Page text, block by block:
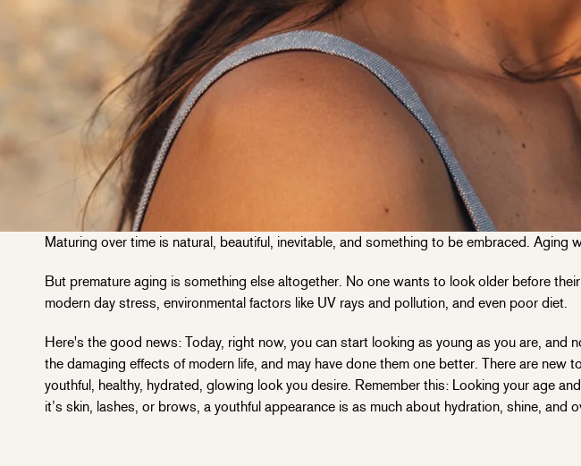
Maturing over time is natural, beautiful, inevitable, and something to be embraced. Aging
But premature aging is something else altogether. No one wants to look older before
modern day stress, environmental factors like UV rays and pollution, and even poor diet.
Here's the good news: Today, right now, you can start looking as young as you are, and
the damaging effects of modern life, and may have done them one better. There are new
youthful, healthy, hydrated, glowing look you desire. Remember this: Looking your age
it’s skin, lashes, or brows, a youthful appearance is as much about hydration, shine, and